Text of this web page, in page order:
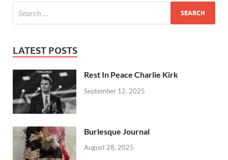
LATEST POSTS
Rest In Peace Charlie Kirk
September 12, 2025
Burlesque Journal
August 28, 2025